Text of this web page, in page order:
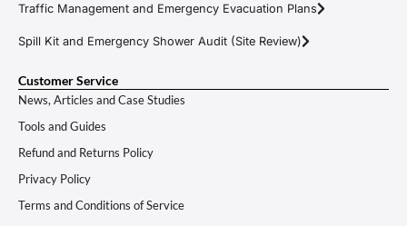
Traffic Management and Emergency Evacuation Plans
Spill Kit and Emergency Shower Audit (Site Review)
Customer Service
News, Articles and Case Studies
Tools and Guides
Refund and Returns Policy
Privacy Policy
Terms and Conditions of Service